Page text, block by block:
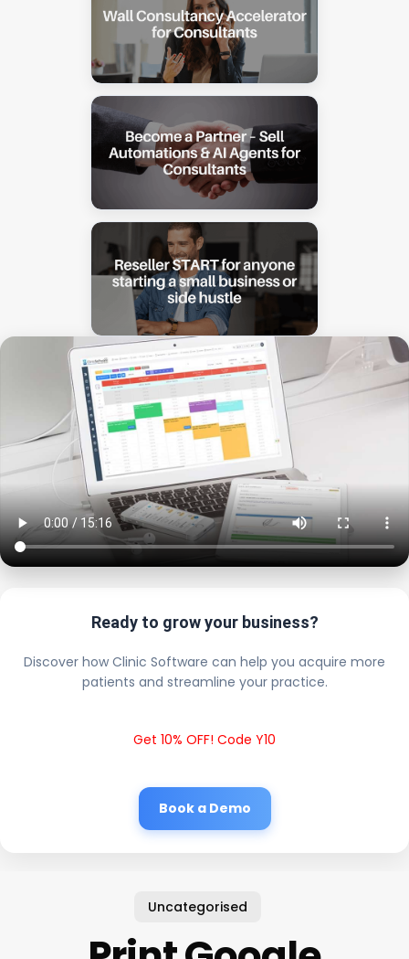
Ready to grow your business?
Discover how Clinic Software can help you acquire more
patients and streamline your practice.
Get 10% OFF! Code Y10
Book a Demo
Uncategorised